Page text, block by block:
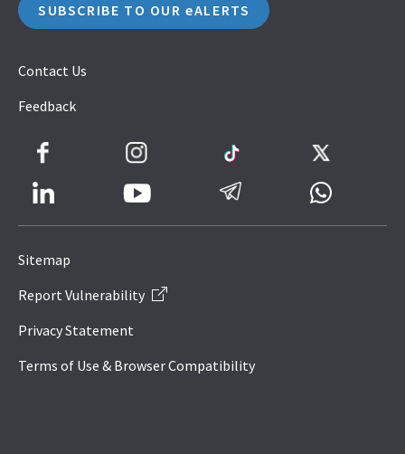
SUBSCRIBE TO OUR eALERTS
Contact Us
Feedback
Icon
Sitemap
Report Vulnerability
Privacy Statement
Terms of Use & Browser Compatibility